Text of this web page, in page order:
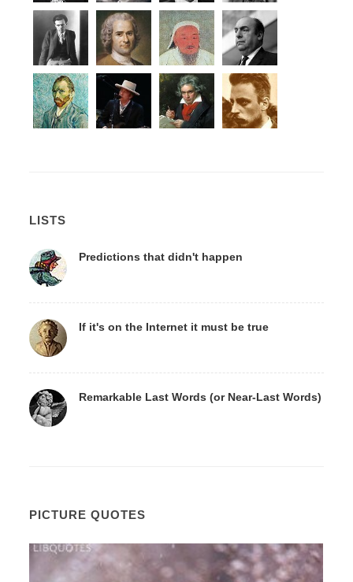
LISTS
Predictions that didn't happen
If it's on the Internet it must be true
Remarkable Last Words (or Near-Last Words)
PICTURE QUOTES